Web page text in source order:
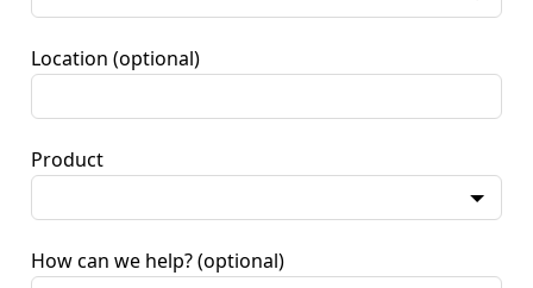
Location (optional)
Product
How can we help? (optional)